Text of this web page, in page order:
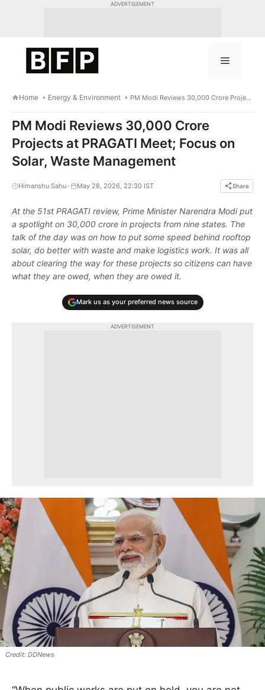
ADVERTISEMENT
Menu
Home Energy & Environment PM Modi Reviews 30,000 Crore Projects at PRAGATI Meet; Focus on Solar, Waste Management
PM Modi Reviews 30,000 Crore
Projects at PRAGATI Meet; Focus on
Solar, Waste Management
Himanshu Sahu• May 28, 2026, 22:30 IST Share
At the 51st PRAGATI review, Prime Minister Narendra Modi put
a spotlight on 30,000 crore in projects from nine states. The
talk of the day was on how to put some speed behind rooftop
solar, do better with waste and make logistics work. It was all
about clearing the way for these projects so citizens can have
what they are owed, when they are owed it.
Mark us as your preferred news source
ADVERTISEMENT
DDNews